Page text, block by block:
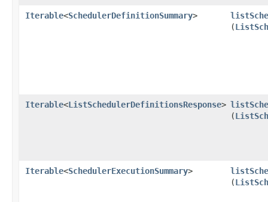
Iterable<SchedulerDefinitionSummary>
(
Iterable<ListSchedulerDefinitionsResponse>
(
Iterable<SchedulerExecutionSummary>
(